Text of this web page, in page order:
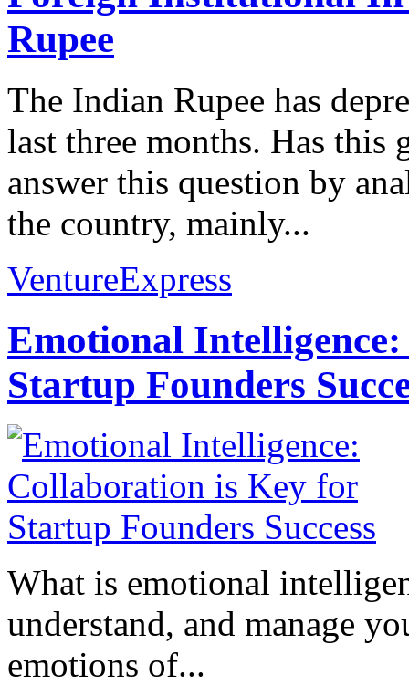
Rupee
The Indian Rupee has
last three months. Has this
answer this question by
the country, mainly...
VentureExpress
Emotional
Startup Founders
What is emotional
understand, and manage
emotions of...